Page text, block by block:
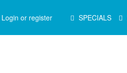
Login or register
Menu SPECIALS